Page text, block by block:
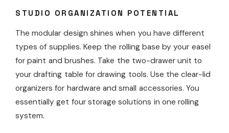
STUDIO ORGANIZATION POTENTIAL
The modular design shines when you have different
types of supplies. Keep the rolling base by your easel
for paint and brushes. Take the two-drawer unit to
your drafting table for drawing tools. Use the clear-lid
organizers for hardware and small accessories. You
essentially get four storage solutions in one rolling
system.